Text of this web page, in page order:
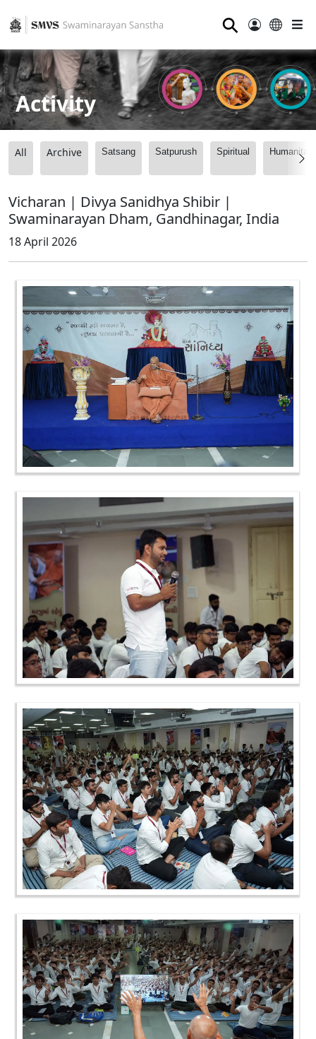
⚲
Activity
All Archive Satsang Satpurush Spiritual
Vicharan | Divya Sanidhya Shibir |
Swaminarayan Dham, Gandhinagar, India
18 April 2026